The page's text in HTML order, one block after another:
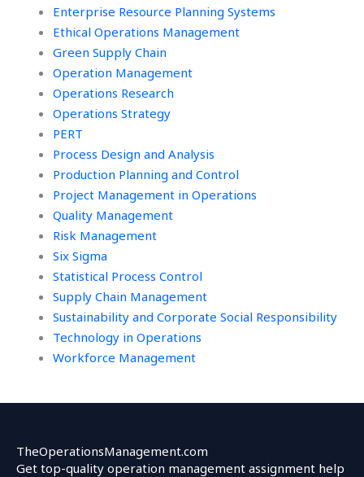
Enterprise Resource Planning Systems
Ethical Operations Management
Green Supply Chain
Operation Management
Operations Research
Operations Strategy
PERT
Process Design and Analysis
Production Planning and Control
Project Management in Operations
Quality Management
Risk Management
Six Sigma
Statistical Process Control
Supply Chain Management
Sustainability and Corporate Social Responsibility
Technology in Operations
Workforce Management
TheOperationsManagement.com
Get top-quality operation management assignment help